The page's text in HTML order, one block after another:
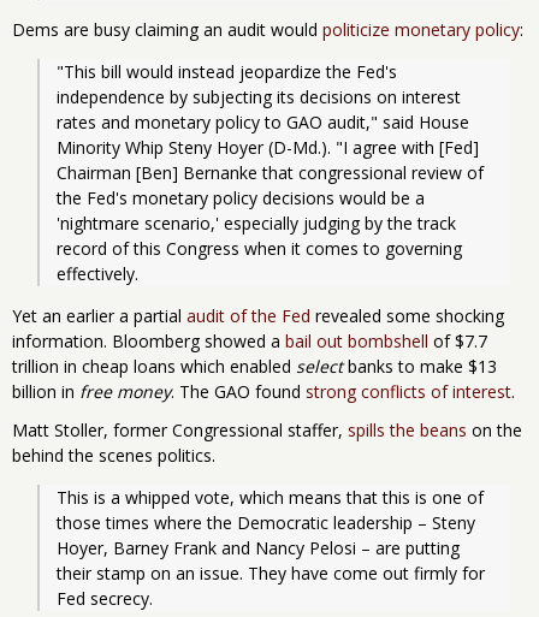
Dems are busy claiming an audit would politicize monetary policy:
"This bill would instead jeopardize the Fed's
independence by subjecting its decisions on interest
rates and monetary policy to GAO audit," said House
Minority Whip Steny Hoyer (D-Md.). "I agree with [Fed]
Chairman [Ben] Bernanke that congressional review of
the Fed's monetary policy decisions would be a
'nightmare scenario,' especially judging by the track
record of this Congress when it comes to governing
effectively.
Yet an earlier a partial audit of the Fed revealed some shocking
information. Bloomberg showed a bail out bombshell of $7.7
trillion in cheap loans which enabled selectbanks to make $13
billion in free money. The GAO found strong conflicts of interest.
Matt Stoller, former Congressional staffer, spills the beans on the
behind the scenes politics.
This is a whipped vote, which means that this is one of
those times where the Democratic leadership – Steny
Hoyer, Barney Frank and Nancy Pelosi – are putting
their stamp on an issue. They have come out firmly for
Fed secrecy.